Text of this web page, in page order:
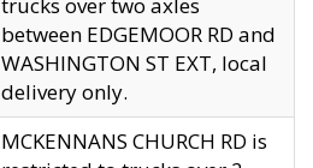
between EDGEMOOR RD and
WASHINGTON ST EXT, local
delivery only.
MCKENNANS CHURCH RD is